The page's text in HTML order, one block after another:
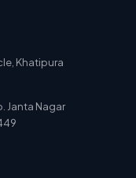
Khatipura
Janta Nagar